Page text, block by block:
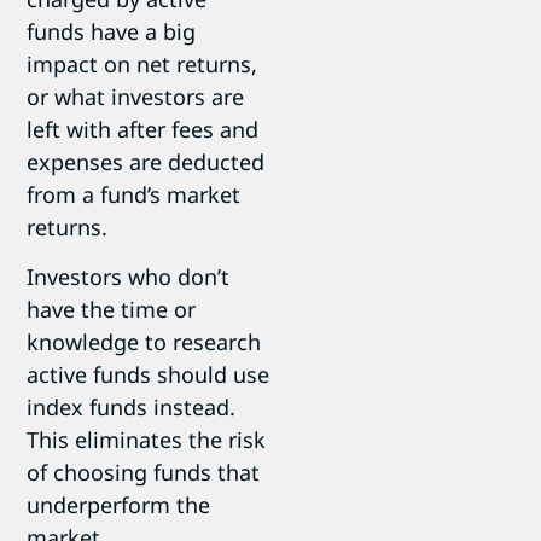
funds have a big
impact on net returns,
or what investors are
left with after fees and
expenses are deducted
from a fund’s market
returns.
Investors who don’t
have the time or
knowledge to research
active funds should use
index funds instead.
This eliminates the risk
of choosing funds that
underperform the